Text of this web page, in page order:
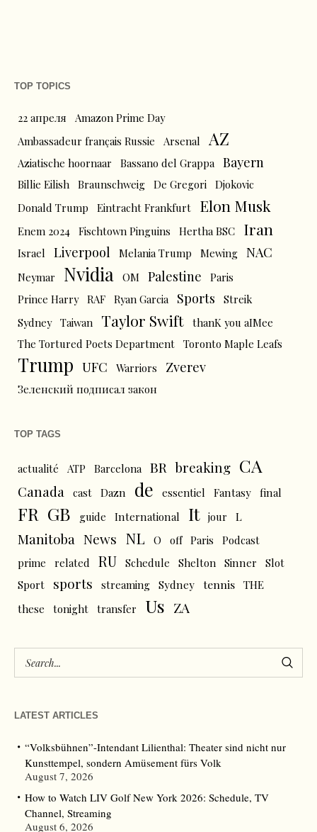
TOP TOPICS
22 апреля
Amazon Prime Day
Ambassadeur français Russie
Arsenal AZ
Aziatische hoornaar Bassano del Grappa Bayern
Billie Eilish Braunschweig De Gregori Djokovic
Donald Trump
Eintracht Frankfurt Elon Musk
Enem 2024 Fischtown Pinguins Hertha BSC Iran
Israel Liverpool Melania Trump Mewing NAC
Neymar Nvidia OM Palestine
Paris
Prince Harry RAF Ryan Garcia Sports
Streik
Sydney Taiwan Taylor Swift thanK you aIMee
The Tortured Poets Department Toronto Maple Leafs
Trump UFC Warriors Zverev
Зеленский подписал закон
TOP TAGS
actualité ATP Barcelona BR breaking CA
Canada cast Dazn de essentiel Fantasy final
FR GB guide International It jour L
Manitoba News NL O off Paris
Podcast
prime
related RU Schedule Shelton Sinner
Slot
Sport
sports streaming Sydney tennis THE
these
tonight transfer Us ZA
LATEST ARTICLES
“Volksbühnen”-Intendant Lilienthal: Theater sind nicht nur
Kunsttempel, sondern Amüsement fürs Volk
August 7, 2026
How to Watch LIV Golf New York 2026: Schedule, TV
Channel, Streaming
August 6, 2026